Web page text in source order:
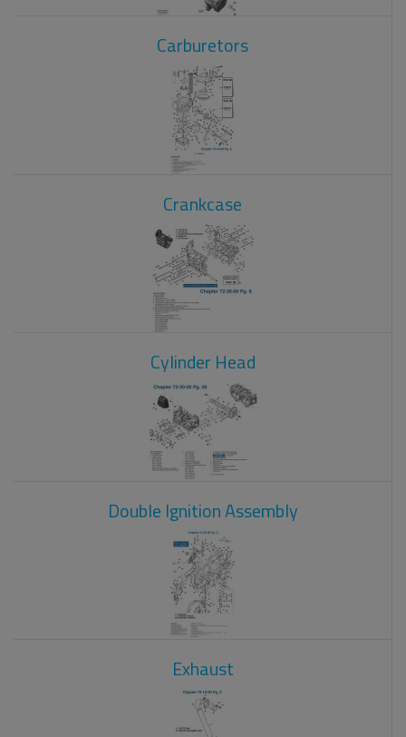
Carburetors
Crankcase
Cylinder Head
Double Ignition Assembly
Exhaust